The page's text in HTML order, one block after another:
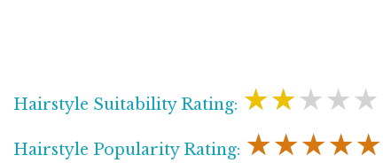
Hairstyle Suitability Rating: ★★★★★
Hairstyle Popularity Rating: ★★★★★